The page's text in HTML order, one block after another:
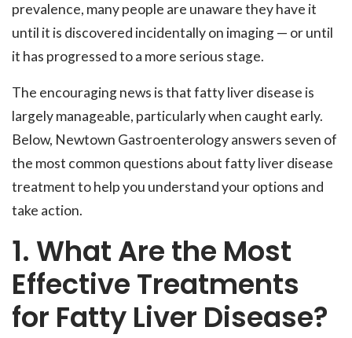
prevalence, many people are unaware they have it
until it is discovered incidentally on imaging — or until
it has progressed to a more serious stage.
The encouraging news is that fatty liver disease is
largely manageable, particularly when caught early.
Below, Newtown Gastroenterology answers seven of
the most common questions about fatty liver disease
treatment to help you understand your options and
take action.
1. What Are the Most
Effective Treatments
for Fatty Liver Disease?